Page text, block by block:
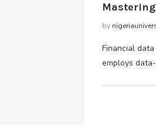
by
Financial
employs